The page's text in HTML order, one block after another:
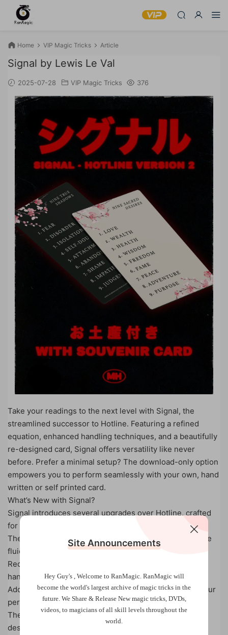
Home VIP Magic Tricks Article
Signal by Lewis Le Val
2025-07-28 VIP Magic Tricks 376
Take your readings to the next level with Signal, the
streamlined successor to Hotline. Featuring a refined
equation, enhanced handling techniques, and a beautifully
re-designed card, Signal offers versatility like never
before. Prefer a minimal setup? The download-only option
empowers you to perform seamlessly with your own, hand
written or self printed card.
What’s New with Signal?
Signal introduces several upgrades over Hotline, crafted
for smoother and more versatile performances:
The refined Hotline Equation now works faster and more
fluidly.
Redesigned text on the card supports fresh, intuitive
handling.
Additional management tips streamline every step of your
performance.
The reverse side of the card features nine new words,
designed for enhanced readings with deeper
Site Announcements
Hey Guy's , Welcome to RanMagic. RanMagic will
become the world's largest archive ofmagic tricks in the
future. We Share & Release New magic tricks, DVDs,
videos, to magicians of all skill levels throughout the
world.